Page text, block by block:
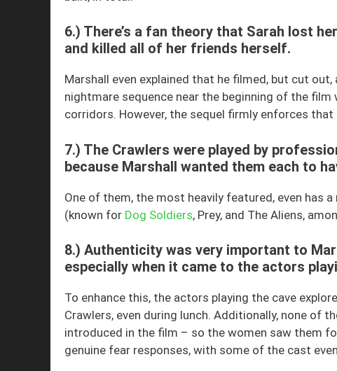
6.) There’s a fan theory that Sarah lost
and killed all of her friends herself.
Marshall even explained that he filmed, but cut
nightmare sequence near the beginning of the film
corridors. However, the sequel firmly enforces that
7.) The Crawlers were played by
because Marshall wanted them each to
One of them, the most heavily featured, even has
(known for Dog Soldiers, Prey, and The Aliens,
8.) Authenticity was very important to
especially when it came to the actors
To enhance this, the actors playing the cave
Crawlers, even during lunch. Additionally, none of
introduced in the film – so the women saw them
genuine fear responses, with some of the cast